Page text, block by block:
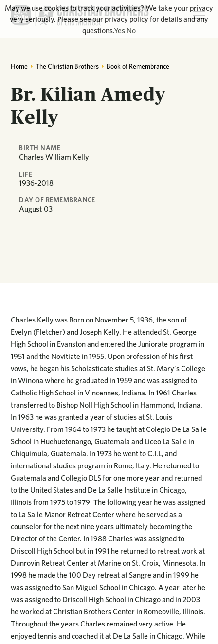
Home The Christian Brothers Book of Remembrance
Br. Kilian Amedy
Kelly
BIRTH NAME
Charles William Kelly
LIFE
1936-2018
DAY OF REMEMBRANCE
August 03
Charles Kelly was Born on November 5, 1936, the son of
Evelyn (Fletcher) and Joseph Kelly. He attended St. George
High School in Evanston and entered the Juniorate program in
1951 and the Novitiate in 1955. Upon profession of his first
vows, he began his Scholasticate studies at St. Mary’s College
in Winona where he graduated in 1959 and was assigned to
Catholic High School in Vincennes, Indiana. In 1961 Charles
transferred to Bishop Noll High School in Hammond, Indiana.
In 1963 he was granted a year of studies at St. Louis
University. From 1964 to 1973 he taught at Colegio De La Salle
School in Huehuetenango, Guatemala and Liceo La Salle in
Chiquimula, Guatemala. In 1973 he went to C.I.L, and
international studies program in Rome, Italy. He returned to
Guatemala and Collegio DLS for one more year and returned
to the United States and De La Salle Institute in Chicago,
Illinois from 1975 to 1979. The following year he was assigned
to La Salle Manor Retreat Center where he served as a
counselor for the next nine years ultimately becoming the
Director of the Center. In 1988 Charles was assigned to
Driscoll High School but in 1991 he returned to retreat work at
Dunrovin Retreat Center at Marine on St. Croix, Minnesota. In
1998 he made the 100 Day retreat at Sangre and in 1999 he
was assigned to San Miguel School in Chicago. A year later he
was assigned to Driscoll High School in Chicago and in 2003
he worked at Christian Brothers Center in Romeoville, Illinois.
Throughout the years Charles remained very active. He
enjoyed tennis and coached it at De La Salle in Chicago. While
May we use cookies to track your activities? We take your privacy
very seriously. Please see our privacy policy for details and any
questions.Yes No